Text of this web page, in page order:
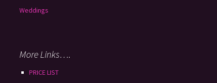
Weddings
More Links….
PRICE LIST